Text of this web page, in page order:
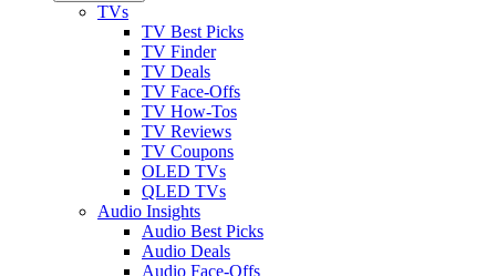
TVs
TV Best Picks
TV Finder
TV Deals
TV Face-Offs
TV How-Tos
TV Reviews
TV Coupons
OLED TVs
QLED TVs
Audio Insights
Audio Best Picks
Audio Deals
Audio Face-Offs